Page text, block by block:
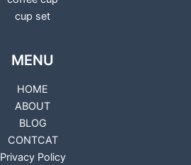
cup set
MENU
HOME
ABOUT
BLOG
CONTCAT
Privacy Policy